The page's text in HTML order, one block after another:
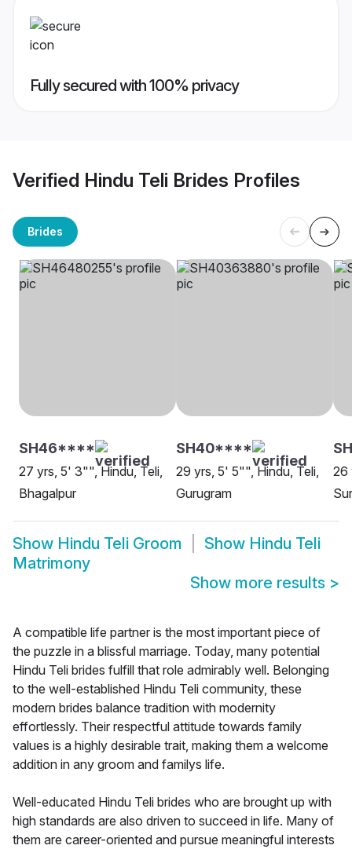
Fully secured with 100% privacy
Verified Hindu Teli Brides Profiles
Brides
SH46****
27 yrs, 5' 3"", Hindu, Teli,
Bhagalpur
SH40****
29 yrs, 5' 5"", Hindu, Teli,
Gurugram
26
Show Hindu Teli Groom Show Hindu Teli
Matrimony
Show more results >
A compatible life partner is the most important piece of
the puzzle in a blissful marriage. Today, many potential
Hindu Teli brides fulfill that role admirably well. Belonging
to the well-established Hindu Teli community, these
modern brides balance tradition with modernity
effortlessly. Their respectful attitude towards family
values is a highly desirable trait, making them a welcome
addition in any groom and familys life.
Well-educated Hindu Teli brides who are brought up with
high standards are also driven to succeed in life. Many of
them are career-oriented and pursue meaningful interests